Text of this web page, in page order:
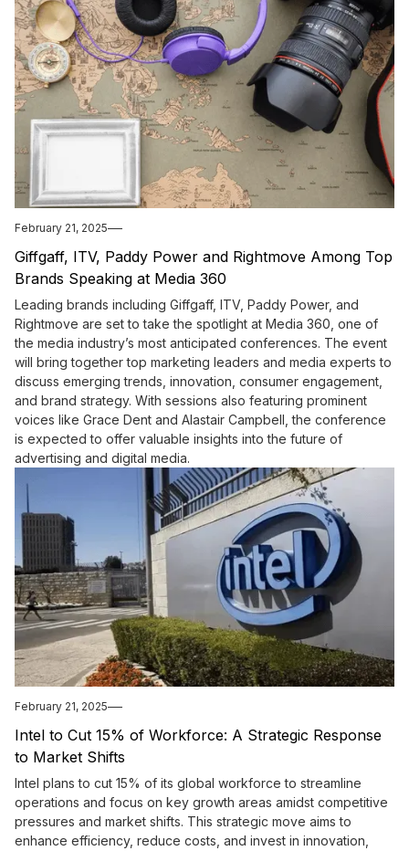
February 21, 2025
Giffgaff, ITV, Paddy Power and Rightmove Among Top
Brands Speaking at Media 360
Leading brands including Giffgaff, ITV, Paddy Power, and
Rightmove are set to take the spotlight at Media 360, one of
the media industry’s most anticipated conferences. The event
will bring together top marketing leaders and media experts to
discuss emerging trends, innovation, consumer engagement,
and brand strategy. With sessions also featuring prominent
voices like Grace Dent and Alastair Campbell, the conference
is expected to offer valuable insights into the future of
advertising and digital media.
February 21, 2025
Intel to Cut 15% of Workforce: A Strategic Response
to Market Shifts
Intel plans to cut 15% of its global workforce to streamline
operations and focus on key growth areas amidst competitive
pressures and market shifts. This strategic move aims to
enhance efficiency, reduce costs, and invest in innovation,